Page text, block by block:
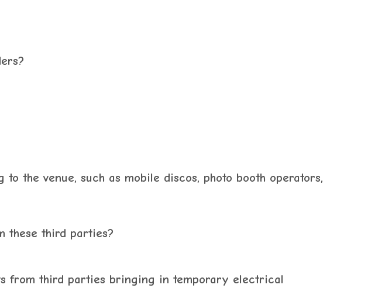
the venue, such as mobile discos, photo booth operators,
these third parties?
from third parties bringing in temporary electrical